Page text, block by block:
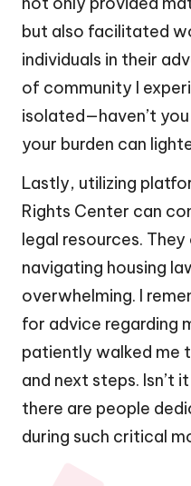
but also facilitated
individuals in their
of community I
isolated—haven’t
your burden can
Lastly, utilizing
Rights Center can
legal resources.
navigating housing
overwhelming. I
for advice regarding
patiently walked me
and next steps.
there are people
during such critical